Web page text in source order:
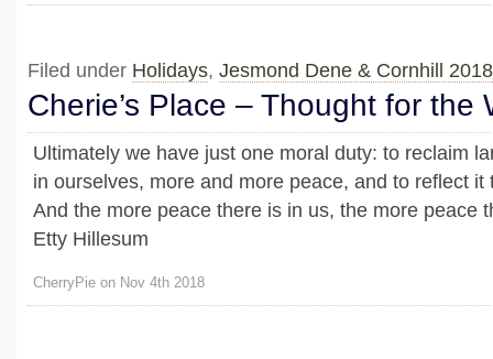
Filed under Holidays, Jesmond Dene & Cornhill 2018
Cherie’s Place – Thought for the
Ultimately we have just one moral duty: to reclaim
in ourselves, more and more peace, and to reflect it
And the more peace there is in us, the more peace
Etty Hillesum
CherryPie on Nov 4th 2018